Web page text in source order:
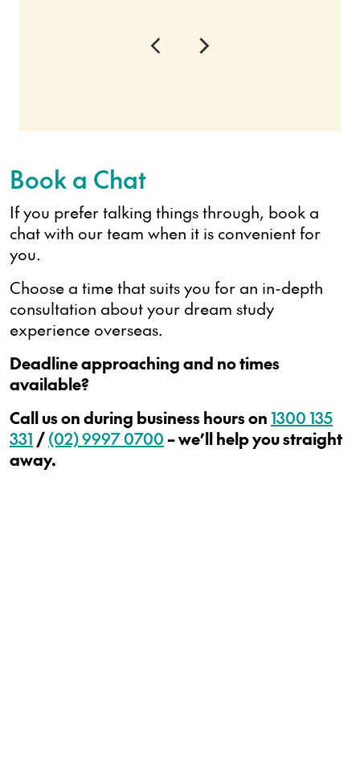
Book a Chat
If you prefer talking things through, book a
chat with our team when it is convenient for
you.
Choose a time that suits you for an in-depth
consultation about your dream study
experience overseas.
Deadline approaching and no times
available?
Call us on during business hours on1300 135
331 /(02) 9997 0700 – we’ll help you straight
away.